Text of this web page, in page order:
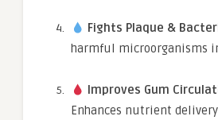
Fights Plaque &
harmful microorganisms
Improves Gum
Enhances nutrient